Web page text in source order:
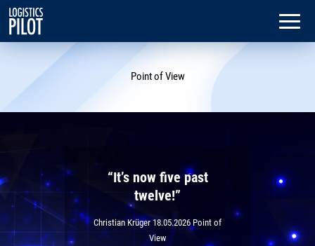
Dialog
window
Point of View
“It’s now five past
twelve!”
Christian Krüger 18.05.2026 Point of
View